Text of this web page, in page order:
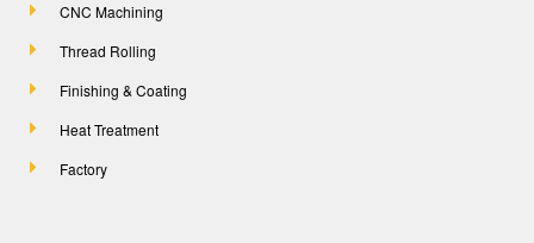
CNC Machining
Thread Rolling
Finishing & Coating
Heat Treatment
Factory